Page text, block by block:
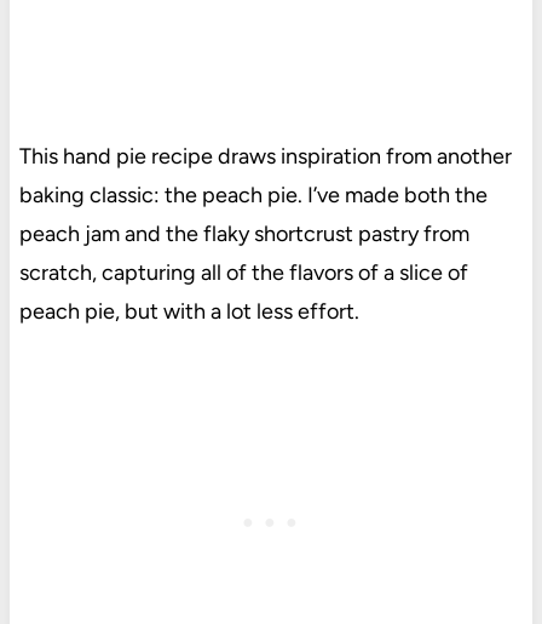
This hand pie recipe draws inspiration from another
baking classic: the peach pie. I’ve made both the
peach jam and the flaky shortcrust pastry from
scratch, capturing all of the flavors of a slice of
peach pie, but with a lot less effort.